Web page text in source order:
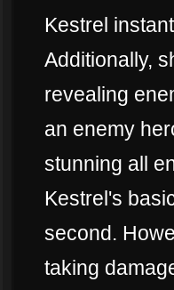
Kestrel
Additionally,
revealing
an enemy
stunning all
Kestrel's
second.
taking